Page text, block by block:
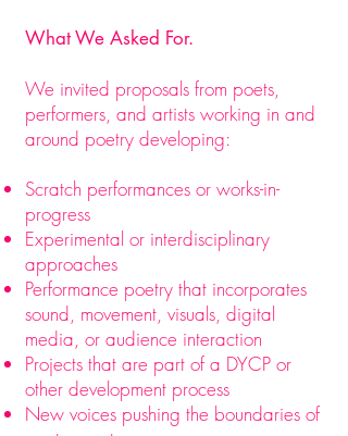
What We Asked For.
We invited proposals from poets,
performers, and artists working in and
around poetry developing:
Scratch performances or works-in-
progress
Experimental or interdisciplinary
approaches
Performance poetry that incorporates
sound, movement, visuals, digital
media, or audience interaction
Projects that are part of a DYCP or
other development process
New voices pushing the boundaries of